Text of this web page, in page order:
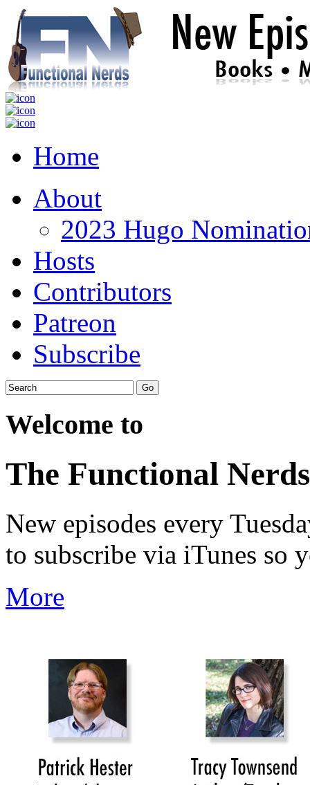
Home
About
2023 Hugo
Hosts
Contributors
Patreon
Subscribe
Welcome to
The Functional Nerds
New episodes every
to subscribe via iTunes so
More